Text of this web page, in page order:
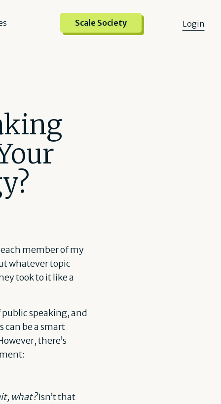
Scale Society Login
member of my
whatever topic
took to it like a
speaking, and
can be a smart
there’s
what?Isn’t that